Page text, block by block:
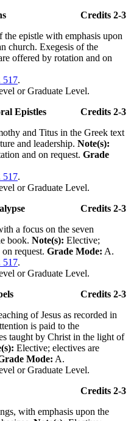
Credits 2-3
epistle with emphasis upon
church. Exegesis of the
offered by rotation and on
517.
or Graduate Level.
Epistles
Credits 2-3
and Titus in the Greek text
and leadership. Note(s):
and on request. Grade
517.
or Graduate Level.
Credits 2-3
a focus on the seven
book. Note(s): Elective;
request. Grade Mode: A.
517.
or Graduate Level.
Credits 2-3
of Jesus as recorded in
is paid to the
taught by Christ in the light of
Elective; electives are
Mode: A.
or Graduate Level.
Credits 2-3
with emphasis upon the